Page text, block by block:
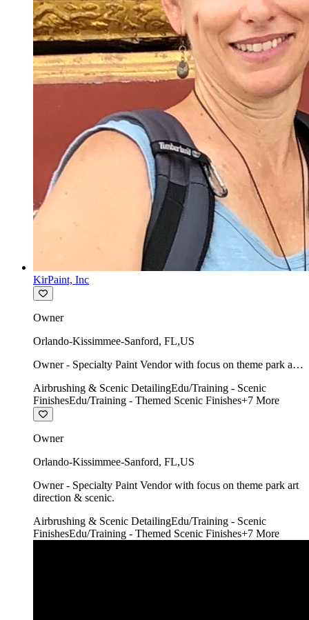
KirPaint, Inc
Owner
Orlando-Kissimmee-Sanford, FL,US
Owner - Specialty Paint Vendor with focus on theme park art
Airbrushing & Scenic DetailingEdu/Training - Scenic
FinishesEdu/Training - Themed Scenic Finishes+7 More
Owner
Orlando-Kissimmee-Sanford, FL,US
Owner - Specialty Paint Vendor with focus on theme park art
direction & scenic.
Airbrushing & Scenic DetailingEdu/Training - Scenic
FinishesEdu/Training - Themed Scenic Finishes+7 More